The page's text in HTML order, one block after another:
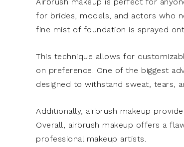
for brides, models, and actors who
fine mist of foundation is sprayed
This technique allows for
on preference. One of the biggest
designed to withstand sweat, tears,
Additionally, airbrush makeup
Overall, airbrush makeup offers a
professional makeup artists.